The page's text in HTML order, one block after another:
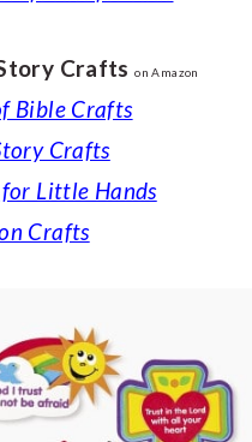
Crafts on Amazon
Bible Crafts
Crafts
Little Hands
Crafts